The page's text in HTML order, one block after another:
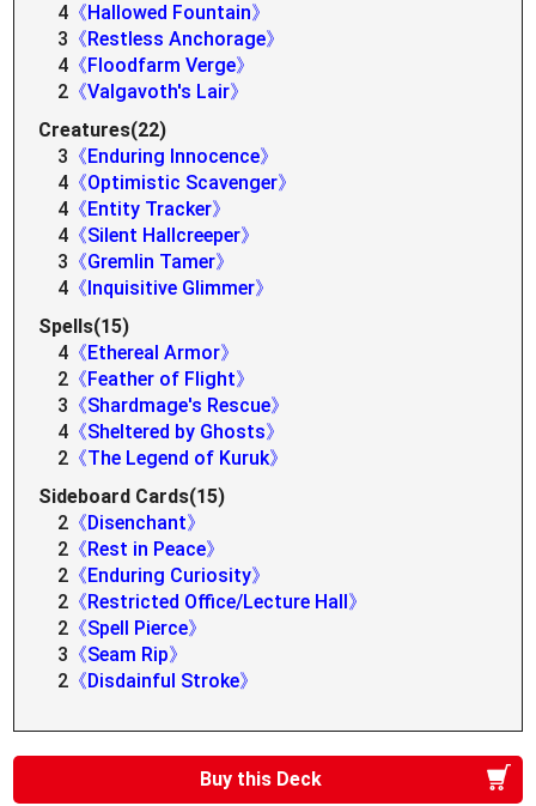
4 《Hallowed Fountain》
3 《Restless Anchorage》
4 《Floodfarm Verge》
2 《Valgavoth's Lair》
Creatures(22)
3 《Enduring Innocence》
4 《Optimistic Scavenger》
4 《Entity Tracker》
4 《Silent Hallcreeper》
3 《Gremlin Tamer》
4 《Inquisitive Glimmer》
Spells(15)
4 《Ethereal Armor》
2 《Feather of Flight》
3 《Shardmage's Rescue》
4 《Sheltered by Ghosts》
2 《The Legend of Kuruk》
Sideboard Cards(15)
2 《Disenchant》
2 《Rest in Peace》
2 《Enduring Curiosity》
2 《Restricted Office/Lecture Hall》
2 《Spell Pierce》
3 《Seam Rip》
2 《Disdainful Stroke》
Buy this Deck